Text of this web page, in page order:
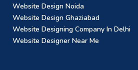
Website Design Noida
Website Design Ghaziabad
Website Designing Company In Delhi
Website Designer Near Me